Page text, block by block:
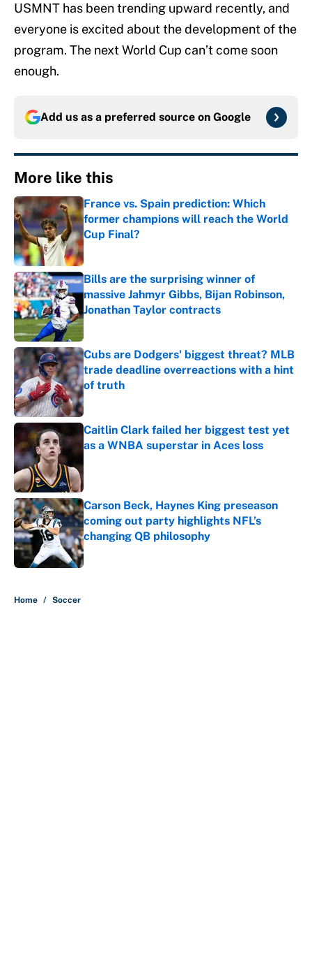
USMNT has been trending upward recently, and
everyone is excited about the development of the
program. The next World Cup can’t come soon
enough.
Add us as a preferred source on Google
More like this
France vs. Spain prediction: Which
former champions will reach the World
Cup Final?
Published by on Invalid Date
Bills are the surprising winner of
massive Jahmyr Gibbs, Bijan Robinson,
Jonathan Taylor contracts
Published by on Invalid Date
Cubs are Dodgers' biggest threat? MLB
trade deadline overreactions with a hint
of truth
Published by on Invalid Date
Caitlin Clark failed her biggest test yet
as a WNBA superstar in Aces loss
Carson Beck, Haynes King preseason
coming out party highlights NFL’s
changing QB philosophy
Published by on Invalid Date
Home / Soccer